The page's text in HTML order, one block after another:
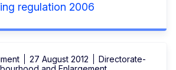
regulation 2006
27 August 2012
Directorate-